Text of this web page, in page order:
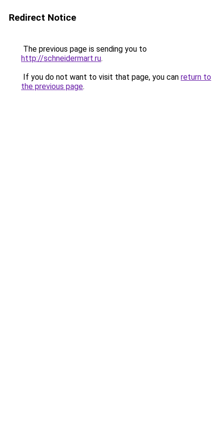
Redirect Notice
The previous page is sending you to
http://schneidermart.ru.
If you do not want to visit that page, you can return to
the previous page.